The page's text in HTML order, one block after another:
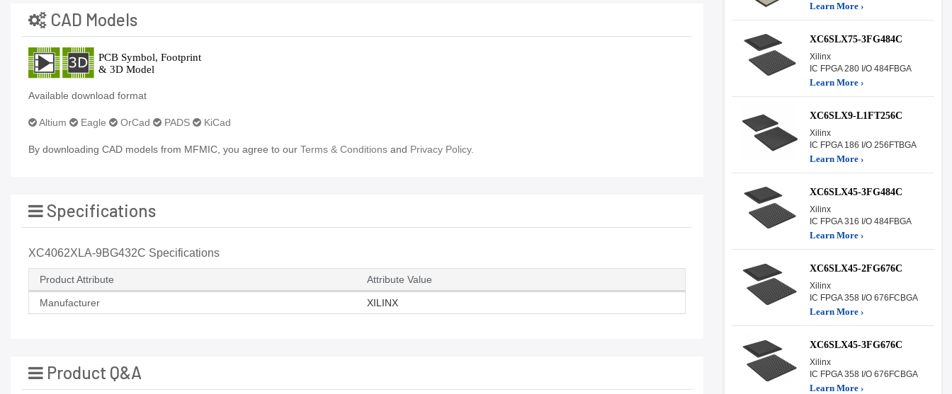
CAD Models
Available download format
Altium Eagle OrCad PADS KiCad
By downloading CAD models from MFMIC, you agree to our Terms & Conditions and Privacy Policy.
Specifications
XC4062XLA-9BG432C Specifications
Product Attribute Attribute Value
Manufacturer XILINX
Product Q&A
Learn More ›
XC6SLX75-3FG484C
Xilinx
IC FPGA 280 I/O 484FBGA
Learn More ›
XC6SLX9-L1FT256C
Xilinx
IC FPGA 186 I/O 256FTBGA
Learn More ›
XC6SLX45-3FG484C
Xilinx
IC FPGA 316 I/O 484FBGA
Learn More ›
XC6SLX45-2FG676C
Xilinx
IC FPGA 358 I/O 676FCBGA
Learn More ›
XC6SLX45-3FG676C
Xilinx
IC FPGA 358 I/O 676FCBGA
Learn More ›